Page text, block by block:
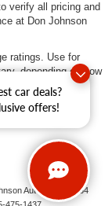
car deals?
offers!
verify all pricing and
at Don Johnson
ratings. Use for
depending on how
battery pack
Auto Group
734